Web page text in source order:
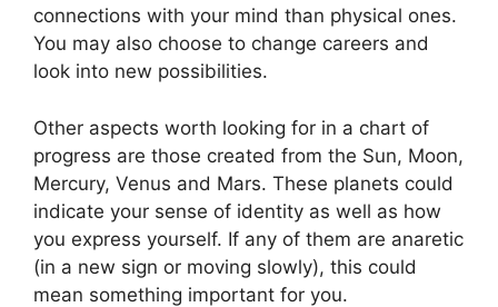
connections with your mind than physical ones.
You may also choose to change careers and
look into new possibilities.
Other aspects worth looking for in a chart of
progress are those created from the Sun, Moon,
Mercury, Venus and Mars. These planets could
indicate your sense of identity as well as how
you express yourself. If any of them are anaretic
(in a new sign or moving slowly), this could
mean something important for you.